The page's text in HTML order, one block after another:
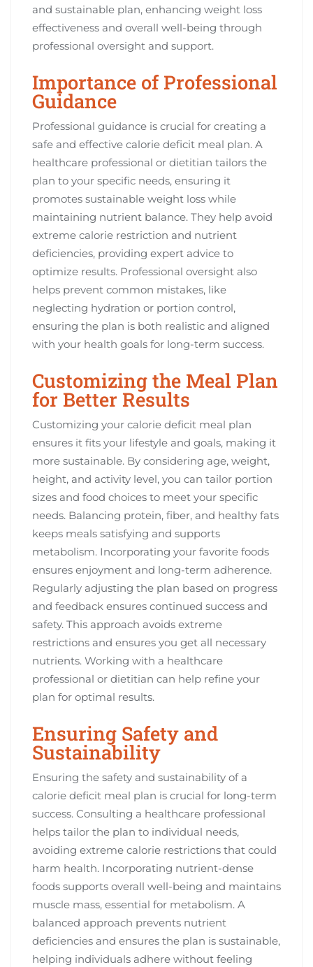
and sustainable plan, enhancing weight loss
effectiveness and overall well-being through
professional oversight and support.
Importance of Professional
Guidance
Professional guidance is crucial for creating a
safe and effective calorie deficit meal plan. A
healthcare professional or dietitian tailors the
plan to your specific needs, ensuring it
promotes sustainable weight loss while
maintaining nutrient balance. They help avoid
extreme calorie restriction and nutrient
deficiencies, providing expert advice to
optimize results. Professional oversight also
helps prevent common mistakes, like
neglecting hydration or portion control,
ensuring the plan is both realistic and aligned
with your health goals for long-term success.
Customizing the Meal Plan
for Better Results
Customizing your calorie deficit meal plan
ensures it fits your lifestyle and goals, making it
more sustainable. By considering age, weight,
height, and activity level, you can tailor portion
sizes and food choices to meet your specific
needs. Balancing protein, fiber, and healthy fats
keeps meals satisfying and supports
metabolism. Incorporating your favorite foods
ensures enjoyment and long-term adherence.
Regularly adjusting the plan based on progress
and feedback ensures continued success and
safety. This approach avoids extreme
restrictions and ensures you get all necessary
nutrients. Working with a healthcare
professional or dietitian can help refine your
plan for optimal results.
Ensuring Safety and
Sustainability
Ensuring the safety and sustainability of a
calorie deficit meal plan is crucial for long-term
success. Consulting a healthcare professional
helps tailor the plan to individual needs,
avoiding extreme calorie restrictions that could
harm health. Incorporating nutrient-dense
foods supports overall well-being and maintains
muscle mass, essential for metabolism. A
balanced approach prevents nutrient
deficiencies and ensures the plan is sustainable,
helping individuals adhere without feeling